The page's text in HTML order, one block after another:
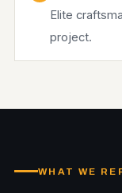
Elite
project.
WHAT WE